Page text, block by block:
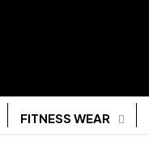
FITNESS WEAR